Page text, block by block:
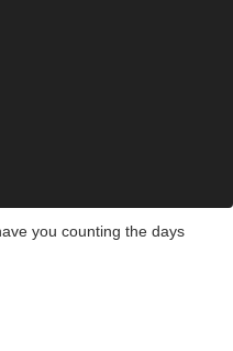
you counting the days